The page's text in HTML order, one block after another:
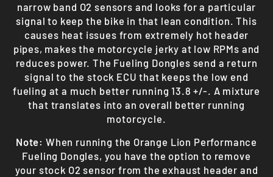
narrow band O2 sensors and looks for a particular
signal to keep the bike in that lean condition. This
causes heat issues from extremely hot header
pipes, makes the motorcycle jerky at low RPMs and
reduces power. The Fueling Dongles send a return
signal to the stock ECU that keeps the low end
fueling at a much better running 13.8 +/-. A mixture
that translates into an overall better running
motorcycle.
Note: When running the Orange Lion Performance
Fueling Dongles, you have the option to remove
your stock O2 sensor from the exhaust header and